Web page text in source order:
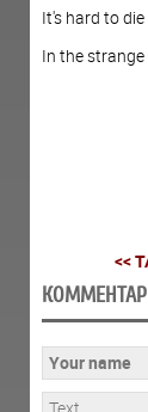
It's hard to die
In the strange
<<